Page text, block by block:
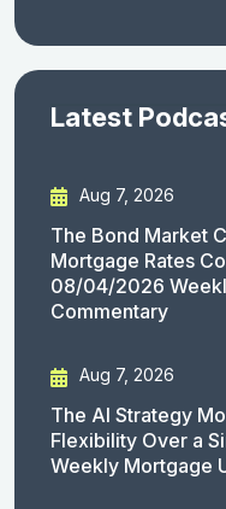
Latest
Aug 7, 2026
The Bond Market
Mortgage Rates
08/04/2026
Commentary
Aug 7, 2026
The AI Strategy
Flexibility Over a
Weekly Mortgage